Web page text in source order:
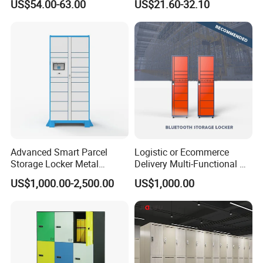
Factory Gym & Commercial
US$54.00-63.00 US$21.60-32.10
Advanced Smart Parcel
Storage Locker Metal
Cabinet Qr Code Scanner
Storage
US$1,000.00-2,500.00
Logistic or Ecommerce
Delivery Multi-Functional No
Power Required Bluetooth
Delivery Locker
US$1,000.00